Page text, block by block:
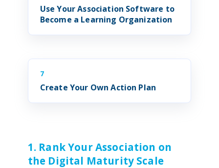
Use YourAssociation Software to
Become a Learning Organization
7
Create Your Own Action Plan
1. Rank Your Association on
the Digital Maturity Scale